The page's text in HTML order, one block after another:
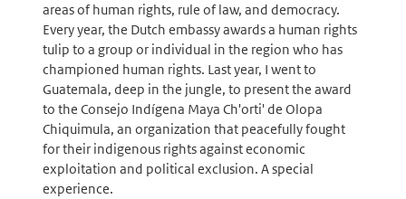
areas of human rights, rule of law, and democracy.
Every year, the Dutch embassy awards a human rights
tulip to a group or individual in the region who has
championed human rights. Last year, I went to
Guatemala, deep in the jungle, to present the award
to the Consejo Indígena Maya Ch'orti' de Olopa
Chiquimula, an organization that peacefully fought
for their indigenous rights against economic
exploitation and political exclusion. A special
experience.